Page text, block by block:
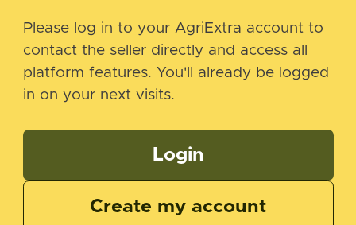
Please log in to your AgriExtra account to
contact the seller directly and access all
platform features. You'll already be logged
in on your next visits.
Login
Create my account